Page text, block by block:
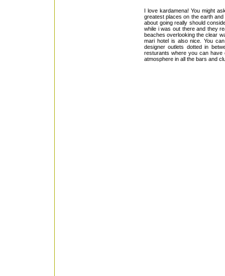
I love kardamena! You might
greatest places on the earth
about going really should
while i was out there and they
beaches overlooking the clear
mari hotel is also nice. You
designer outlets dotted in
resturants where you can have
atmosphere in all the bars and